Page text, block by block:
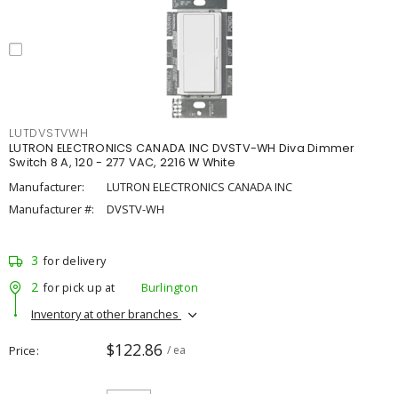
LUTDVSTVWH
LUTRON ELECTRONICS CANADA INC DVSTV-WH Diva Dimmer
Switch 8 A, 120 - 277 VAC, 2216 W White
Manufacturer:
LUTRON ELECTRONICS CANADA INC
Manufacturer #:
DVSTV-WH
3 for delivery
2 for pick up at
Burlington
Inventory at other branches
Price $122.86 / ea